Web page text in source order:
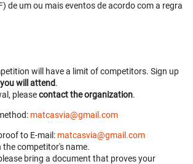
de um ou mais eventos de acordo com a regra
will have a limit of competitors. Sign up
will attend.
pleasecontact the organization.
matcasvia@gmail.com
to E-mail: matcasvia@gmail.com
competitor's name.
bring a document that proves your